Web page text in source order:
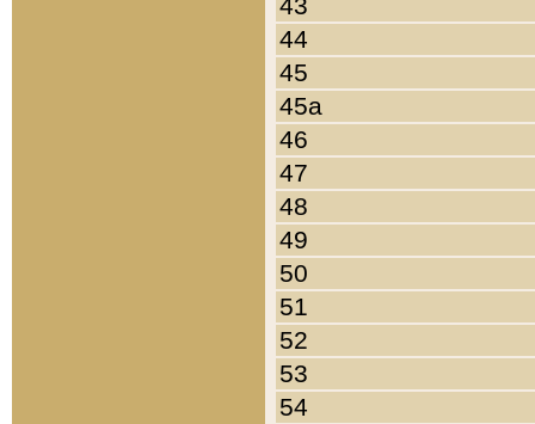
44
45
45a
46
47
48
49
50
51
52
53
54